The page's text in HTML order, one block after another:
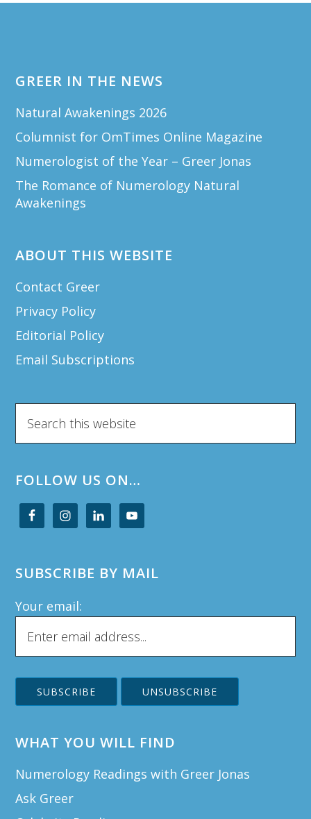
GREER IN THE NEWS
Natural Awakenings 2026
Columnist for OmTimes Online Magazine
Numerologist of the Year – Greer Jonas
The Romance of Numerology Natural
Awakenings
ABOUT THIS WEBSITE
Contact Greer
Privacy Policy
Editorial Policy
Email Subscriptions
this
FOLLOW US ON…
SUBSCRIBE BY MAIL
Your email:
WHAT YOU WILL FIND
Numerology Readings with Greer Jonas
Ask Greer